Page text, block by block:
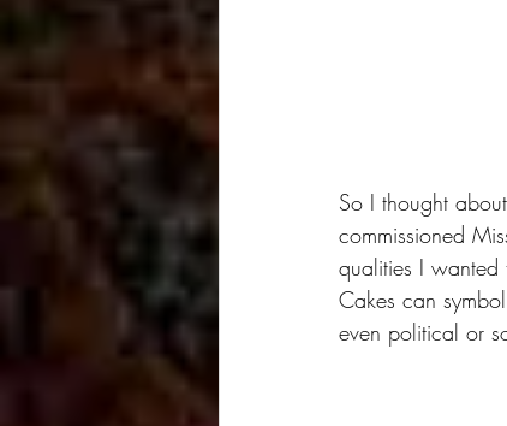
So I thought
commissioned
qualities I
Cakes can
even political or